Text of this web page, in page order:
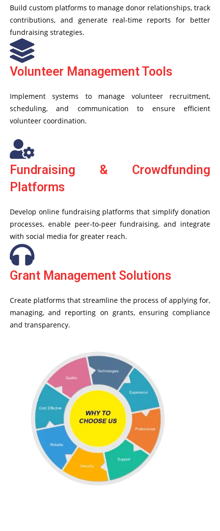
Build custom platforms to manage donor relationships, track
contributions, and generate real-time reports for better
fundraising strategies.
Volunteer Management Tools
Implement systems to manage volunteer recruitment,
scheduling, and communication to ensure efficient
volunteer coordination.
Fundraising & Crowdfunding
Platforms
Develop online fundraising platforms that simplify donation
processes, enable peer-to-peer fundraising, and integrate
with social media for greater reach.
Grant Management Solutions
Create platforms that streamline the process of applying for,
managing, and reporting on grants, ensuring compliance
and transparency.